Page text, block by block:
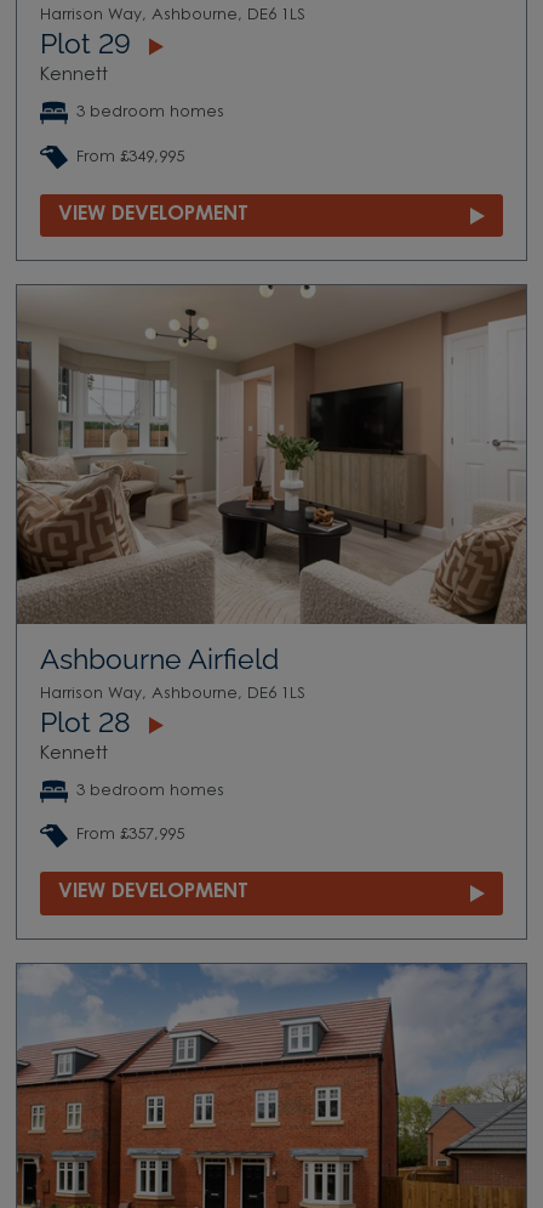
Harrison Way, Ashbourne, DE6 1LS
Plot 29
Kennett
3 bedroom homes
From £349,995
VIEW DEVELOPMENT
Ashbourne Airfield
Harrison Way, Ashbourne, DE6 1LS
Plot 28
Kennett
3 bedroom homes
From £357,995
VIEW DEVELOPMENT